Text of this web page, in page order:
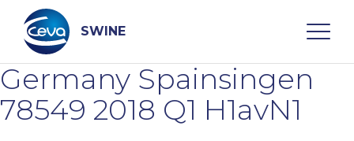
content
SWINE
Search
Germany Spainsingen
78549 2018 Q1 H1avN1